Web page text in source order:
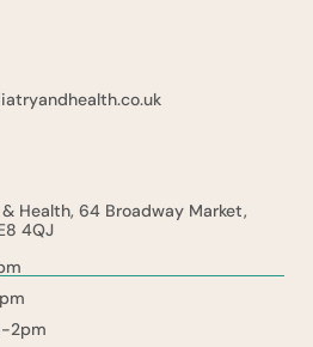
Health, 64 Broadway Market,
4QJ
2pm